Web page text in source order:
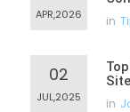
APR,2026 in
02
JUL,2025 in